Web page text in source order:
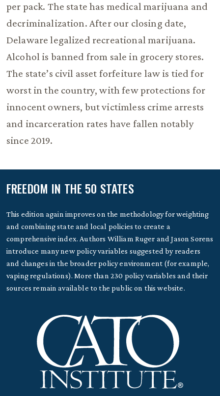
per pack. The state has medical marijuana and
decriminalization. After our closing date,
Delaware legalized recreational marijuana.
Alcohol is banned from sale in grocery stores.
The state’s civil asset forfeiture law is tied for
worst in the country, with few protections for
innocent owners, but victimless crime arrests
and incarceration rates have fallen notably
since 2019.
FREEDOM IN THE 50 STATES
This edition again improves on the methodology for weighting
and combining state and local policies to create a
comprehensive index. Authors William Ruger and Jason Sorens
introduce many new policy variables suggested by readers
and changes in the broader policy environment (for example,
vaping regulations). More than 230 policy variables and their
sources remain available to the public on this website.